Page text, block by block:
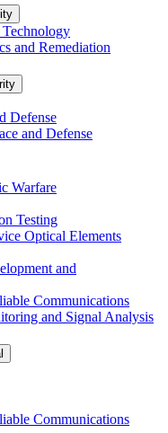
and Remediation
Defense
and Defense
Warfare
Testing
Optical Elements
and
Communications
and Signal Analysis
Communications